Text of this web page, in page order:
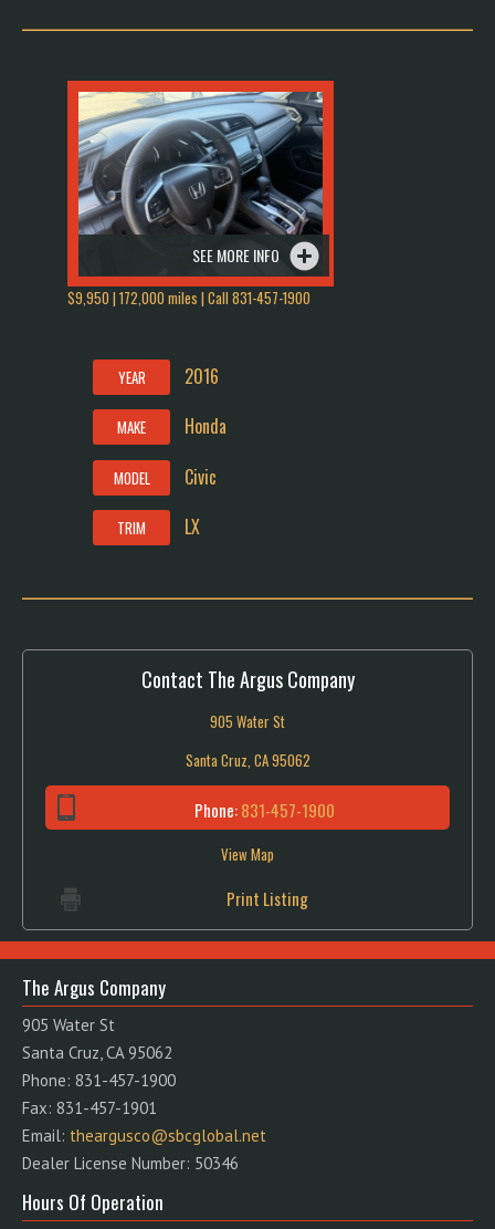
SEE MORE INFO
$9,950 | 172,000 miles | Call 831-457-1900
YEAR 2016
MAKE Honda
MODEL Civic
TRIM LX
Contact The Argus Company
905 Water St
Santa Cruz, CA 95062
Phone:831-457-1900
View Map
Print Listing
The Argus Company
905 Water St
Santa Cruz, CA 95062
Phone: 831-457-1900
Fax: 831-457-1901
Email: theargusco@sbcglobal.net
Dealer License Number: 50346
Hours Of Operation